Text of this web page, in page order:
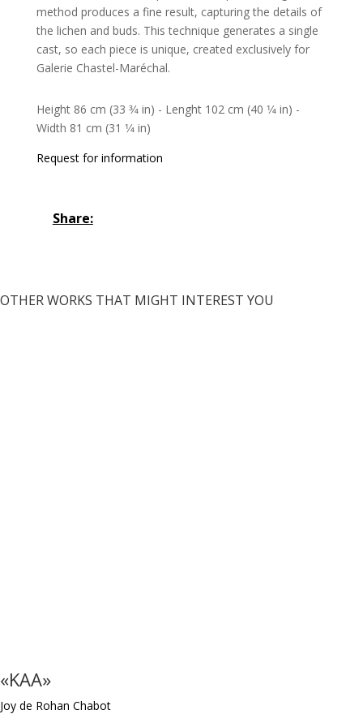
method produces a fine result, capturing the details of
the lichen and buds. This technique generates a single
cast, so each piece is unique, created exclusively for
Galerie Chastel-Maréchal.
Height 86 cm (33 3⁄4 in) - Lenght 102 cm (40 1⁄4 in) -
Width 81 cm (31 1⁄4 in)
Request for information
Share:
OTHER WORKS THAT MIGHT INTEREST YOU
«KAA»
Joy de Rohan Chabot